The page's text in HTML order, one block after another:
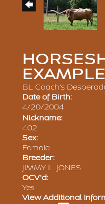
EXAMPLE
BL Coach's
Date of Birth:
4/20/2004
Nickname:
402
Sex:
Female
Breeder:
JIMMY L. JONES
OCV'd:
Yes
View Additional